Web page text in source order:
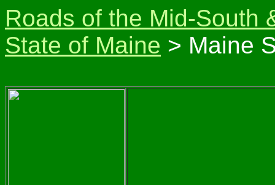
Roads of the Mid-South
State of Maine > Maine